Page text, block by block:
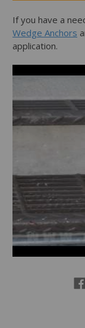
If you have a
Wedge Anchors
application.